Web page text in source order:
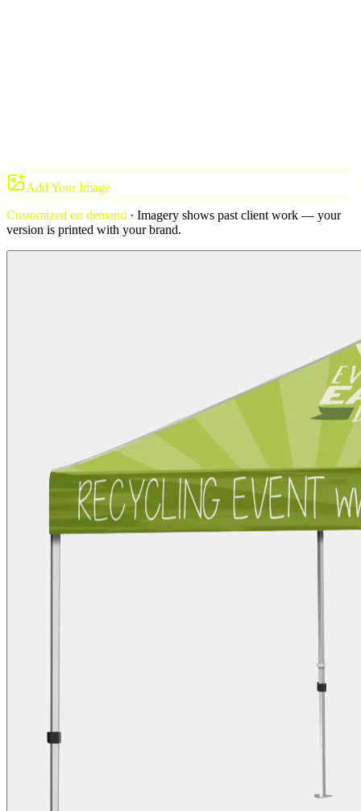
Add Your Image
Customized on demand · Imagery shows past client work — your
version is printed with your brand.